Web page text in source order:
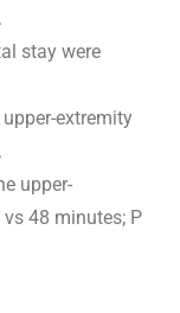
stay were
extremity
upper-
48 minutes; P